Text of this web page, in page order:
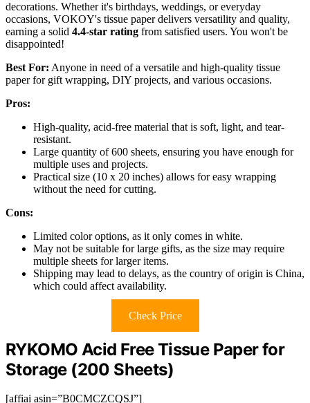
decorations. Whether it's birthdays, weddings, or everyday
occasions, VOKOY's tissue paper delivers versatility and quality,
earning a solid 4.4-star rating from satisfied users. You won't be
disappointed!
Best For: Anyone in need of a versatile and high-quality tissue
paper for gift wrapping, DIY projects, and various occasions.
Pros:
High-quality, acid-free material that is soft, light, and tear-
resistant.
Large quantity of 600 sheets, ensuring you have enough for
multiple uses and projects.
Practical size (10 x 20 inches) allows for easy wrapping
without the need for cutting.
Cons:
Limited color options, as it only comes in white.
May not be suitable for large gifts, as the size may require
multiple sheets for larger items.
Shipping may lead to delays, as the country of origin is China,
which could affect availability.
Check Price
RYKOMO Acid Free Tissue Paper for
Storage (200 Sheets)
[affiai asin=”B0CMCZCQSJ”]